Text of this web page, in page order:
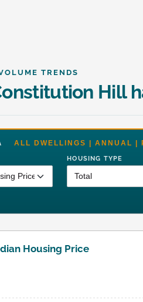
TRENDS
Hill
ALL DWELLINGS | ANNUAL |
HOUSING TYPE
Housing Price